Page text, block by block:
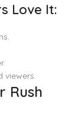
Love It:
viewers.
Rush